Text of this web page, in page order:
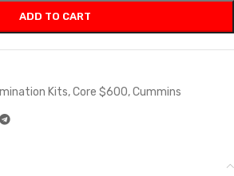
ADD TO CART
Kits,Core $600,Cummins